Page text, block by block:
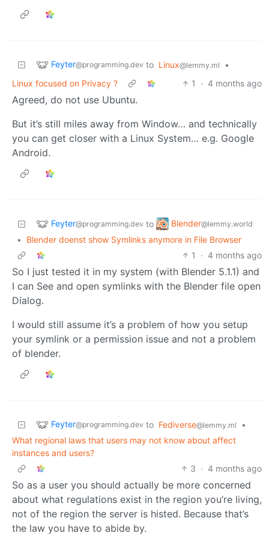
Feyter@programming.dev to Linux@lemmy.ml
•
Linux focused on Privacy ?
1 · 4 months ago
Agreed, do not use Ubuntu.
But it’s still miles away from Window… and technically
you can get closer with a Linux System… e.g. Google
Android.
Feyter@programming.dev to Blender@lemmy.world
•
Blender doenst show Symlinks anymore in File Browser
1
· 4 months ago
So I just tested it in my system (with Blender 5.1.1) and
I can See and open symlinks with the Blender file open
Dialog.
I would still assume it’s a problem of how you setup
your symlink or a permission issue and not a problem
of blender.
Feyter@programming.dev to Fediverse@lemmy.ml
•
What regional laws that users may not know about affect
instances and users?
3 · 4 months ago
So as a user you should actually be more concerned
about what regulations exist in the region you’re living,
not of the region the server is histed. Because that’s
the law you have to abide by.